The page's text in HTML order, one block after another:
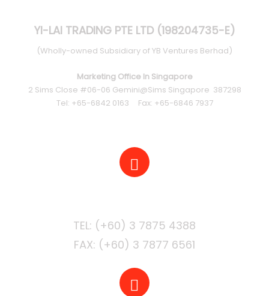
YI-LAI TRADING PTE LTD (198204735-E)
(Wholly-owned Subsidiary of YB Ventures Berhad)
Marketing Office In Singapore
2 Sims Close #06-06 Gemini@Sims Singapore 387298
Tel: +65-6842 0163 Fax: +65-6846 7937
FAX: (+60) 3 7877 6561